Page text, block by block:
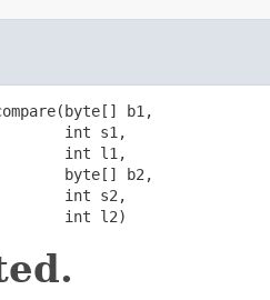
b1,
int s1,
int l1,
byte[] b2,
int s2,
int l2)